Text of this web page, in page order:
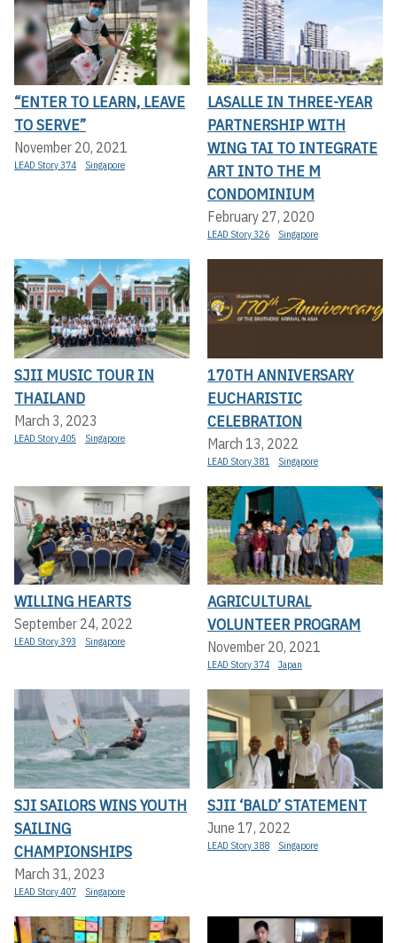
“ENTER TO LEARN, LEAVE
TO SERVE”
November 20, 2021
LEAD Story 374 Singapore
LASALLE IN THREE-YEAR
PARTNERSHIP WITH
WING TAI TO INTEGRATE
ART INTO THE M
CONDOMINIUM
February 27, 2020
LEAD Story 326 Singapore
SJII MUSIC TOUR IN
THAILAND
March 3, 2023
LEAD Story 405 Singapore
170TH ANNIVERSARY
EUCHARISTIC
CELEBRATION
March 13, 2022
LEAD Story 381 Singapore
WILLING HEARTS
September 24, 2022
LEAD Story 393 Singapore
AGRICULTURAL
VOLUNTEER PROGRAM
November 20, 2021
LEAD Story 374 Japan
SJI SAILORS WINS YOUTH
SAILING
CHAMPIONSHIPS
March 31, 2023
LEAD Story 407 Singapore
SJII ‘BALD’ STATEMENT
June 17, 2022
LEAD Story 388 Singapore